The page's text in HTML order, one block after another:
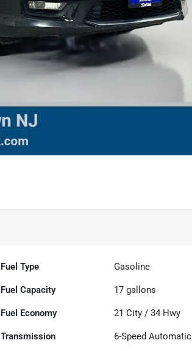
Fuel Type Gasoline
Fuel Capacity 17 gallons
Fuel Economy 21 City /34 Hwy
Transmission 6-Speed Automatic